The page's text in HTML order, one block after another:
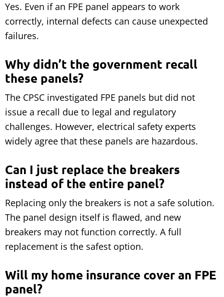
Yes. Even if an FPE panel appears to work
correctly, internal defects can cause unexpected
failures.
Why didn’t the government recall
these panels?
The CPSC investigated FPE panels but did not
issue a recall due to legal and regulatory
challenges. However, electrical safety experts
widely agree that these panels are hazardous.
Can I just replace the breakers
instead of the entire panel?
Replacing only the breakers is not a safe solution.
The panel design itself is flawed, and new
breakers may not function correctly. A full
replacement is the safest option.
Will my home insurance cover an FPE
panel?